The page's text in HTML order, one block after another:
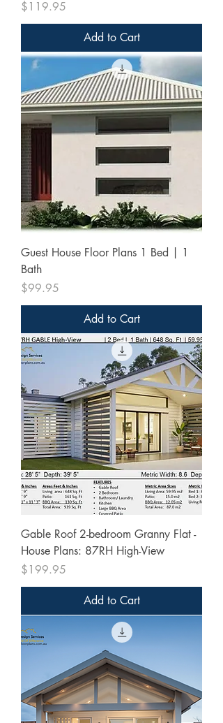
Price
$119.95
Add to Cart
Guest House Floor Plans 1 Bed | 1
Bath
Price
$99.95
Add to Cart
Gable Roof 2-bedroom Granny Flat -
House Plans: 87RH High-View
Price
$199.95
Add to Cart